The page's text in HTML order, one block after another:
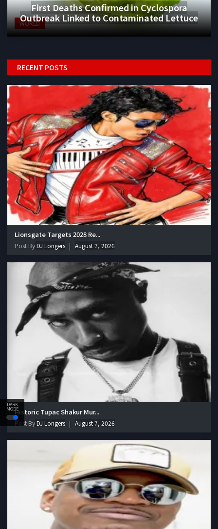
DARK
MODE
WORLD
First Deaths Confirmed in Cyclospora
Outbreak Linked to Contaminated Lettuce
RECENT POSTS
Lionsgate Targets 2028 Re...
Post ByDJ Longers August 7, 2026
Historic Tupac Shakur Mur...
Post ByDJ Longers August 7, 2026